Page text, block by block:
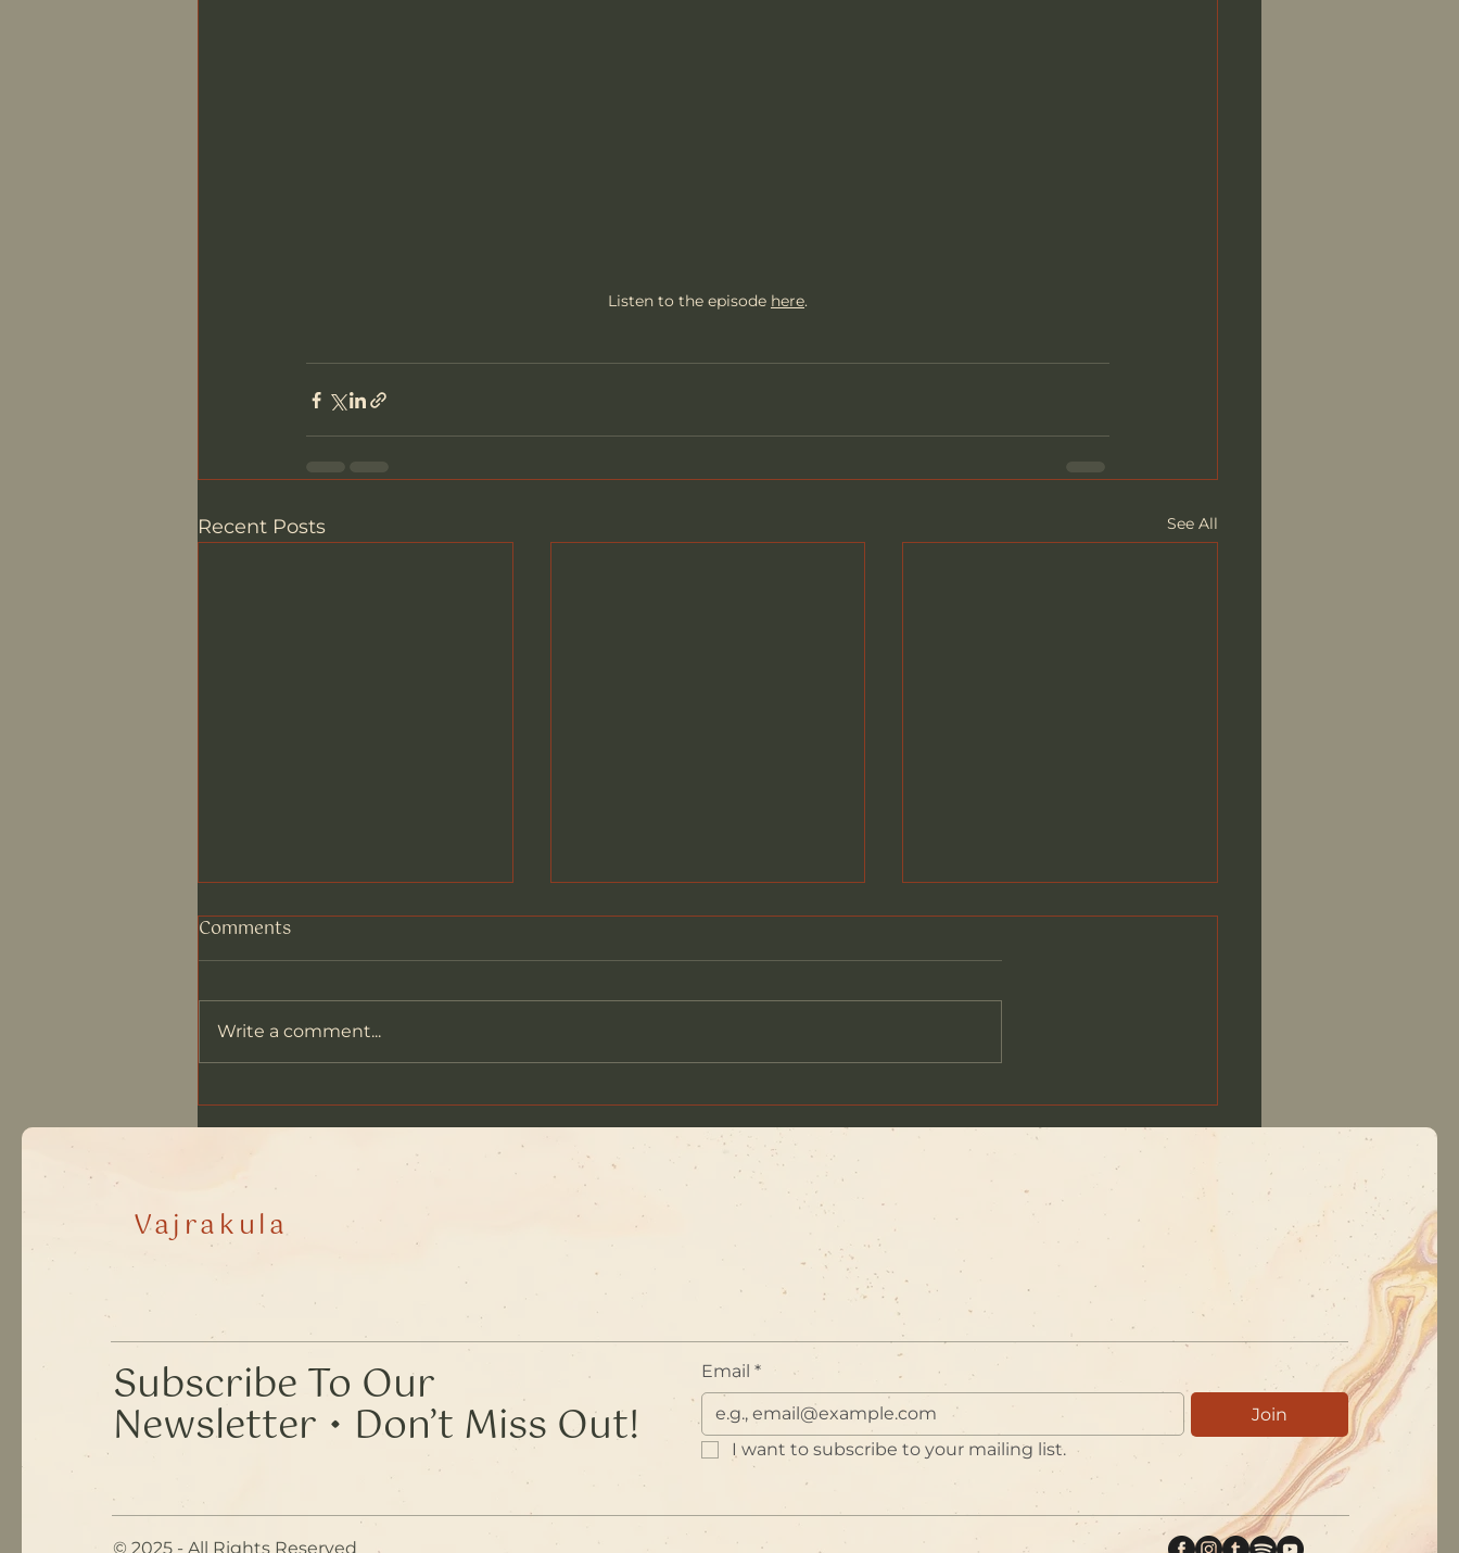
Listen to the episode here.
Recent Posts See All
The Waystation, August
2026
The Prayers of the Garland
of Lives
Comments
Write a comment...
Vajrakula
​Subscribe To Our
Newsletter • Don’t Miss Out!
Email *
Join
I want to subscribe to your mailing list.
© 2025 - All Rights Reserved